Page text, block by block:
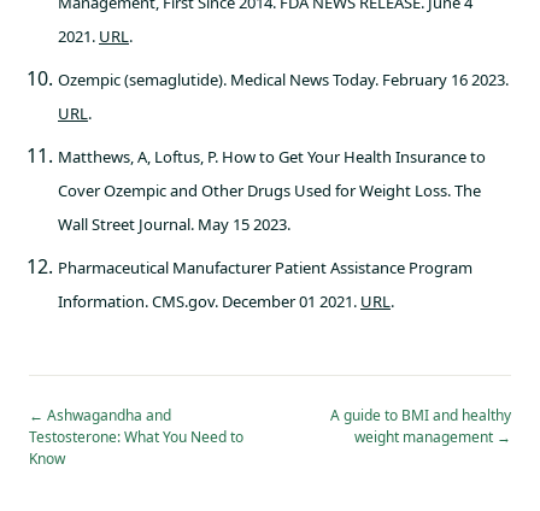
2021. URL.
Ozempic (semaglutide). Medical News Today. February 16 2023.
URL.
Matthews, A, Loftus, P. How to Get Your Health Insurance to
Cover Ozempic and Other Drugs Used for Weight Loss. The
Wall Street Journal. May 15 2023.
Pharmaceutical Manufacturer Patient Assistance Program
Information. CMS.gov. December 01 2021. URL.
← Ashwagandha and
Testosterone: What You Need to
Know
A guide to BMI and healthy
weight management →